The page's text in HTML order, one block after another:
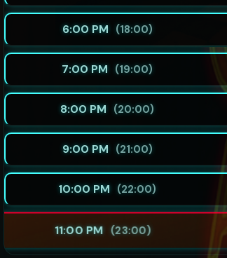
6:00 PM (18:00)
7:00 PM (19:00)
8:00 PM (20:00)
9:00 PM (21:00)
10:00 PM (22:00)
11:00 PM (23:00)